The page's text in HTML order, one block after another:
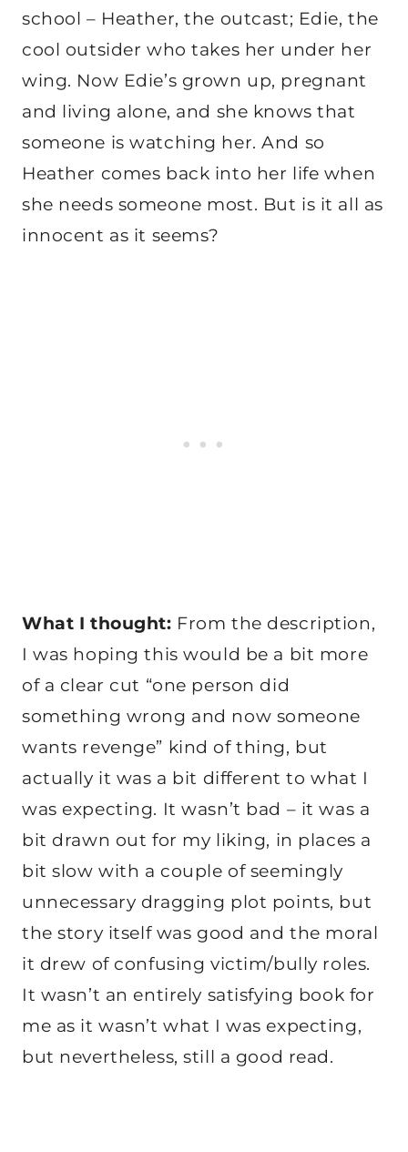
school – Heather, the outcast; Edie, the
cool outsider who takes her under her
wing. Now Edie’s grown up, pregnant
and living alone, and she knows that
someone is watching her. And so
Heather comes back into her life when
she needs someone most. But is it all as
innocent as it seems?
What I thought: From the description,
I was hoping this would be a bit more
of a clear cut “one person did
something wrong and now someone
wants revenge” kind of thing, but
actually it was a bit different to what I
was expecting. It wasn’t bad – it was a
bit drawn out for my liking, in places a
bit slow with a couple of seemingly
unnecessary dragging plot points, but
the story itself was good and the moral
it drew of confusing victim/bully roles.
It wasn’t an entirely satisfying book for
me as it wasn’t what I was expecting,
but nevertheless, still a good read.